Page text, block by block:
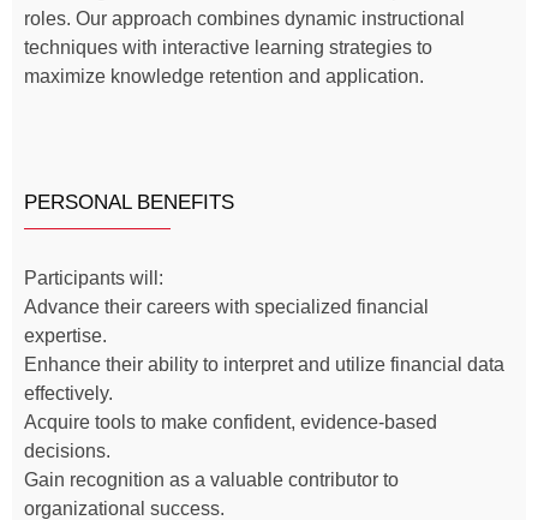
roles. Our approach combines dynamic instructional
techniques with interactive learning strategies to
maximize knowledge retention and application.
PERSONAL BENEFITS
Participants will:
Advance their careers with specialized financial
expertise.
Enhance their ability to interpret and utilize financial data
effectively.
Acquire tools to make confident, evidence-based
decisions.
Gain recognition as a valuable contributor to
organizational success.